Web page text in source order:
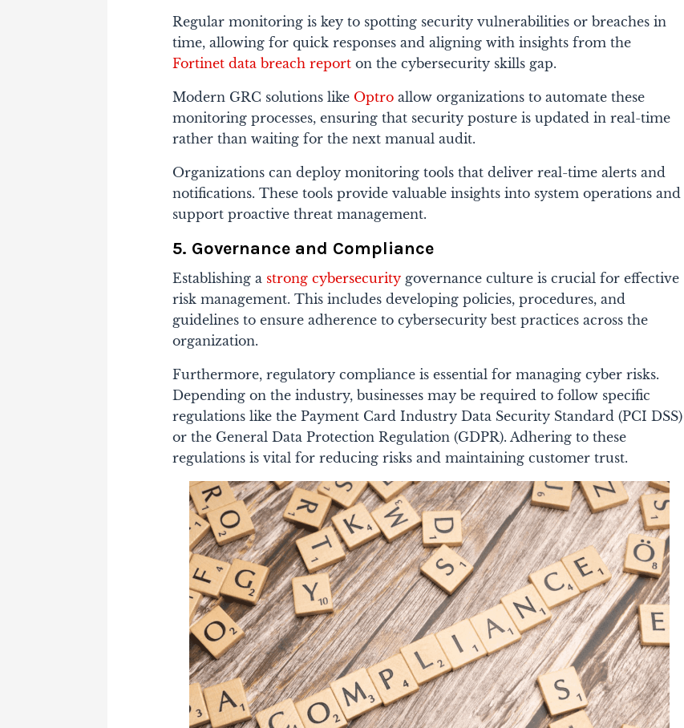
Regular monitoring is key to spotting security vulnerabilities or breaches in
time, allowing for quick responses and aligning with insights from the
Fortinet data breach report on the cybersecurity skills gap.
Modern GRC solutions like Optro allow organizations to automate these
monitoring processes, ensuring that security posture is updated in real-time
rather than waiting for the next manual audit.
Organizations can deploy monitoring tools that deliver real-time alerts and
notifications. These tools provide valuable insights into system operations and
support proactive threat management.
5. Governance and Compliance
Establishing a strong cybersecurity governance culture is crucial for effective
risk management. This includes developing policies, procedures, and
guidelines to ensure adherence to cybersecurity best practices across the
organization.
Furthermore, regulatory compliance is essential for managing cyber risks.
Depending on the industry, businesses may be required to follow specific
regulations like the Payment Card Industry Data Security Standard (PCI DSS)
or the General Data Protection Regulation (GDPR). Adhering to these
regulations is vital for reducing risks and maintaining customer trust.